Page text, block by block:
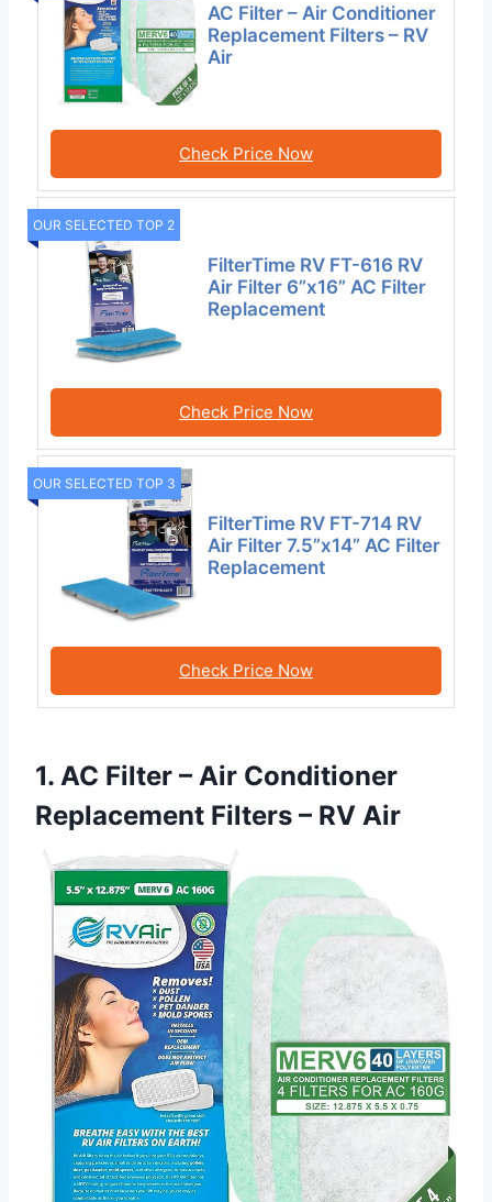
AC Filter – Air Conditioner
Replacement Filters – RV
Air
Check Price Now
OUR SELECTED TOP 2
FilterTime RV FT-616 RV
Air Filter 6”x16” AC Filter
Replacement
Check Price Now
OUR SELECTED TOP 3
FilterTime RV FT-714 RV
Air Filter 7.5”x14” AC Filter
Replacement
Check Price Now
1. AC Filter – Air Conditioner
Replacement Filters – RV Air